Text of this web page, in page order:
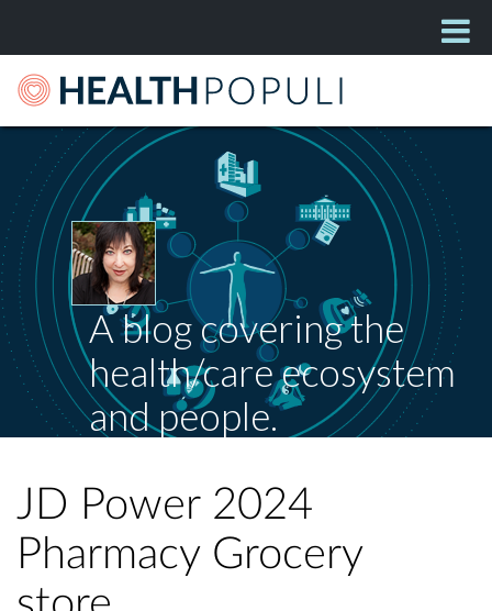
A blog covering the
health/care ecosystem
and people.
JD Power 2024
Pharmacy Grocery